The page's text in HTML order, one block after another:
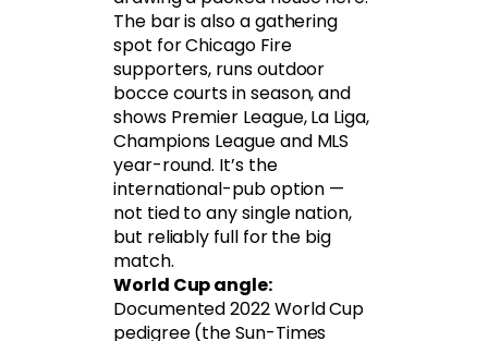
The bar is also a gathering
spot for Chicago Fire
supporters, runs outdoor
bocce courts in season, and
shows Premier League, La Liga,
Champions League and MLS
year-round. It’s the
international-pub option —
not tied to any single nation,
but reliably full for the big
match.
World Cup angle:
Documented 2022 World Cup
pedigree (the Sun-Times